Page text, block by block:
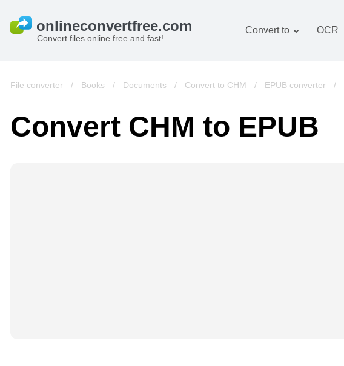
Convert files online free and fast!
Convert to
Images converter
Books converter
OCR
File converter / Books / Documents / Convert to CHM / EPUB converter /
Convert CHM to EPUB